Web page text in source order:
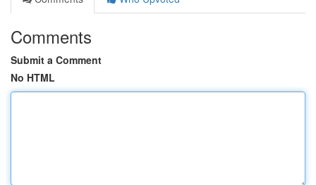
Comments
Submit a Comment
No HTML